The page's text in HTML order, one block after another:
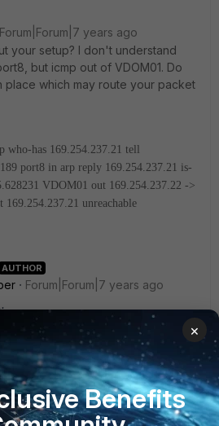
Forum|Forum|7 years ago
your setup? I don't understand
but icmp out of VDOM01. Do
place which may route your packet
who-has 169.254.237.21 tell
port8 in arp reply 169.254.237.21 is-
VDOM01 out 169.254.237.22 ->
169.254.237.21 unreachable
AUTHOR
Forum|Forum|7 years ago
about your setup? I don't
arp is sent out of port8, but icmp
Do you have any routing in place
your packet to another VDOM?
×
Benefits